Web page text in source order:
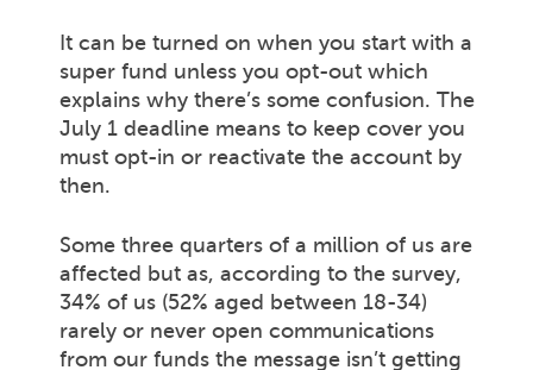
It can be turned on when you start with a
super fund unless you opt-out which
explains why there’s some confusion. The
July 1 deadline means to keep cover you
must opt-in or reactivate the account by
then.
Some three quarters of a million of us are
affected but as, according to the survey,
34% of us (52% aged between 18-34)
rarely or never open communications
from our funds the message isn’t getting